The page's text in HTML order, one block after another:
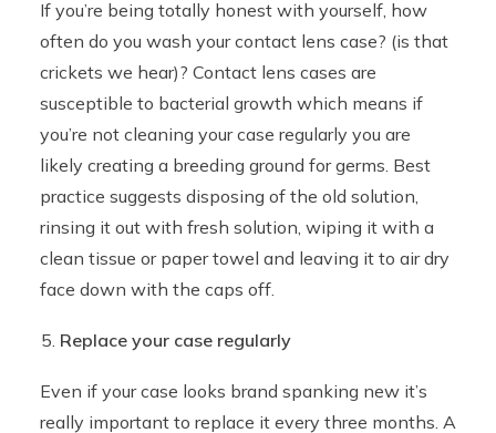
If you’re being totally honest with yourself, how
often do you wash your contact lens case? (is that
crickets we hear)? Contact lens cases are
susceptible to bacterial growth which means if
you’re not cleaning your case regularly you are
likely creating a breeding ground for germs. Best
practice suggests disposing of the old solution,
rinsing it out with fresh solution, wiping it with a
clean tissue or paper towel and leaving it to air dry
face down with the caps off.
Replace your case regularly
Even if your case looks brand spanking new it’s
really important to replace it every three months. A